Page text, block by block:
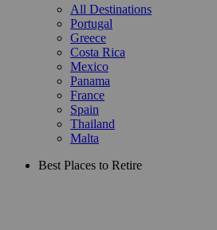
All Destinations
Portugal
Greece
Costa Rica
Mexico
Panama
France
Spain
Thailand
Malta
Best Places to Retire